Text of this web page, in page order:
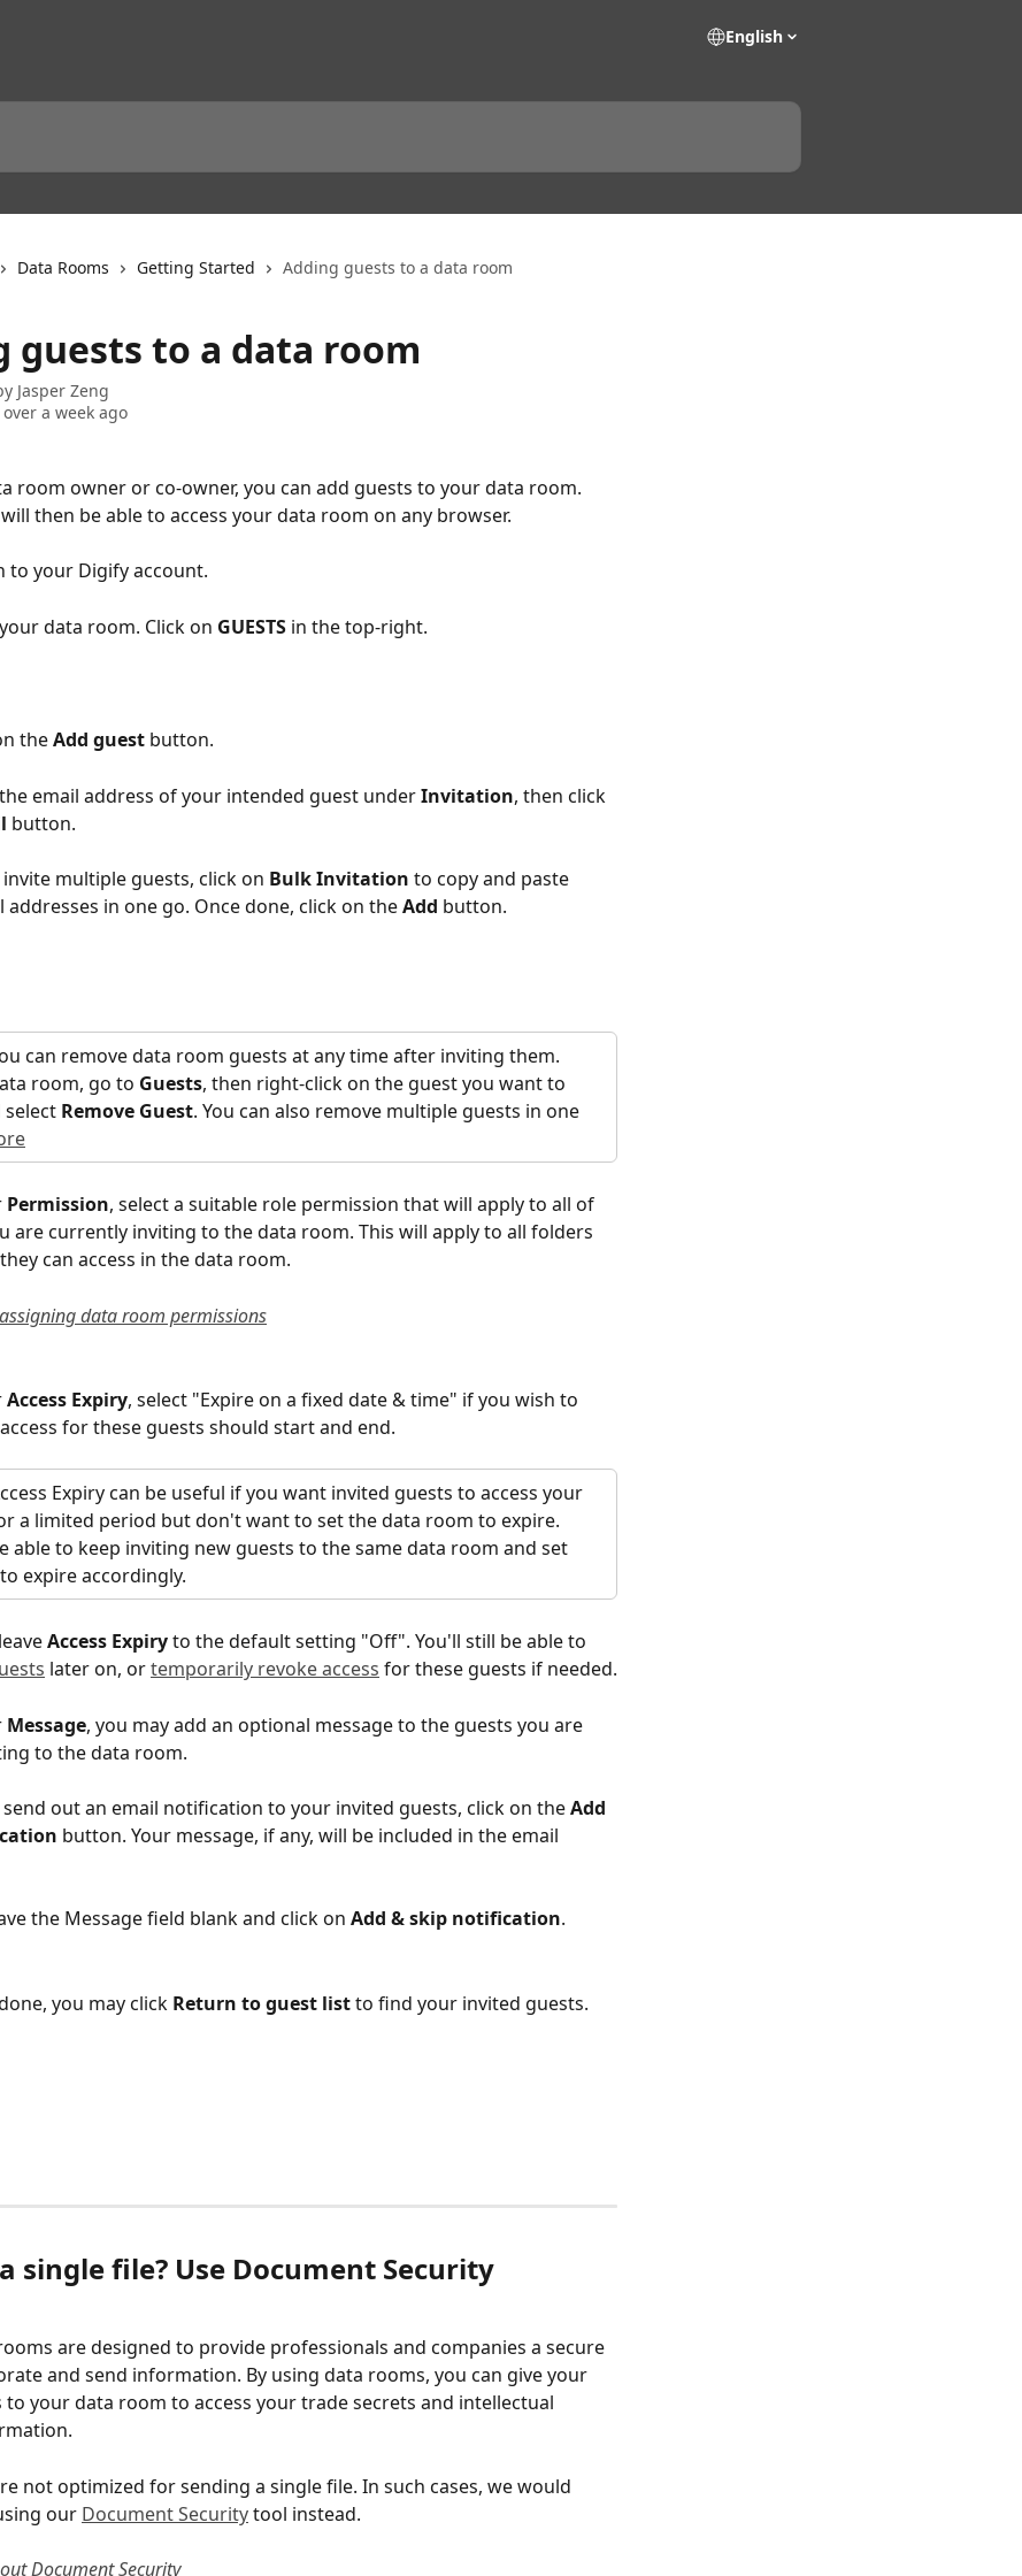
English
Data Rooms Getting Started Adding guests to a data room
guests to a data room
Jasper Zeng
a week ago
room owner or co-owner, you can add guests to your data room.
then be able to access your data room on any browser.
to your Digify account.
data room. Click on GUESTS in the top-right.
the Add guest button.
email address of your intended guest under Invitation, then click
button.
multiple guests, click on Bulk Invitation to copy and paste
addresses in one go. Once done, click on the Add button.
can remove data room guests at any time after inviting them.
room, go to Guests, then right-click on the guest you want to
select Remove Guest. You can also remove multiple guests in one
Permission, select a suitable role permission that will apply to all of
are currently inviting to the data room. This will apply to all folders
can access in the data room.
data room permissions
Access Expiry, select "Expire on a fixed date & time" if you wish to
for these guests should start and end.
Expiry can be useful if you want invited guests to access your
a limited period but don't want to set the data room to expire.
able to keep inviting new guests to the same data room and set
expire accordingly.
Access Expiry to the default setting "Off". You'll still be able to
later on, or temporarily revoke access for these guests if needed.
Message, you may add an optional message to the guests you are
to the data room.
out an email notification to your invited guests, click on the Add
button. Your message, if any, will be included in the email
the Message field blank and click on Add & skip notification.
you may click Return to guest list to find your invited guests.
single file? Use Document Security
are designed to provide professionals and companies a secure
and send information. By using data rooms, you can give your
to your data room to access your trade secrets and intellectual
not optimized for sending a single file. In such cases, we would
our Document Security tool instead.
Document Security